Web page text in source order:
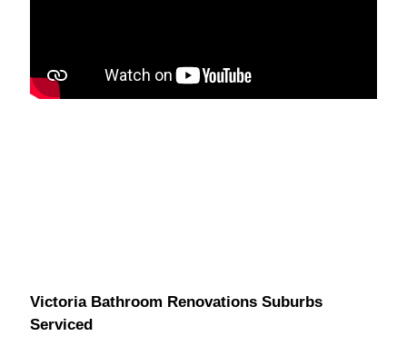
Victoria Bathroom Renovations Suburbs
Serviced